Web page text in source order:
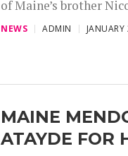
of Maine’s brother
NEWS ADMIN
MAINE
ATAYDE FOR